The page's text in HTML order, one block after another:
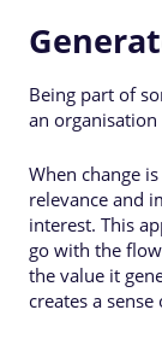
Being part of
an
When change
relevance and
interest. This
go with the
the value it
creates a